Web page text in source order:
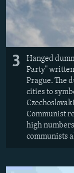
3
Hanged
Party"
Prague. The
cities to
Communist
high
communists